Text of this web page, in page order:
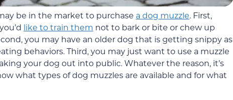
be in the market to purchase a dog muzzle. First,
like to train them not to bark or bite or chew up
you may have an older dog that is getting snippy as
behaviors. Third, you may just want to use a muzzle
your dog out into public. Whatever the reason, it’s
what types of dog muzzles are available and for what